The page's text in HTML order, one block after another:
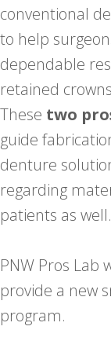
conventional
to help
dependable
retained
These two
guide
denture
regarding
patients as well.
PNW Pros
provide a new
program.